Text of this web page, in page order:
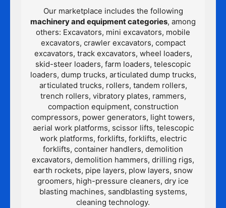
Our marketplace includes the following
machinery and equipment categories, among
others: Excavators, mini excavators, mobile
excavators, crawler excavators, compact
excavators, track excavators, wheel loaders,
skid-steer loaders, farm loaders, telescopic
loaders, dump trucks, articulated dump trucks,
articulated trucks, rollers, tandem rollers,
trench rollers, vibratory plates, rammers,
compaction equipment, construction
compressors, power generators, light towers,
aerial work platforms, scissor lifts, telescopic
work platforms, forklifts, forklifts, electric
forklifts, container handlers, demolition
excavators, demolition hammers, drilling rigs,
earth rockets, pipe layers, plow layers, snow
groomers, high-pressure cleaners, dry ice
blasting machines, sandblasting systems,
cleaning technology.